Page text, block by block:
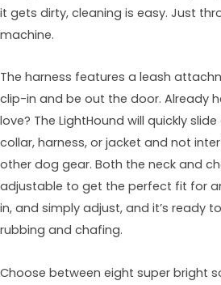
it gets dirty, cleaning is easy. Just
machine.
The harness features a leash
clip-in and be out the door. Already
love? The LightHound will quickly
collar, harness, or jacket and not
other dog gear. Both the neck and
adjustable to get the perfect fit for
in, and simply adjust, and it’s ready
rubbing and chafing.
Choose between eight super bright